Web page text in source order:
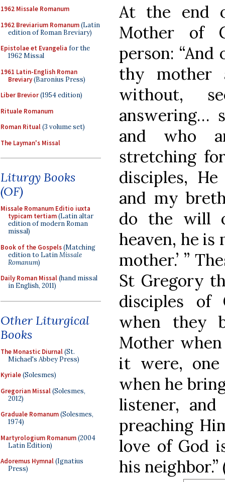
1962 Missale Romanum
1962 Breviarium Romanum(Latin
edition of Roman Breviary)
Epistolae et Evangelia for the
1962 Missal
1961 Latin-English Roman
Breviary(Baronius Press)
Liber Brevior(1954 edition)
Rituale Romanum
Roman Ritual(3 volume set)
The Layman's Missal
Liturgy Books
(OF)
Missale Romanum Editio iuxta
typicam tertiam(Latin altar
edition of modern Roman
missal)
Book of the Gospels(Matching
edition to LatinMissale
Romanum)
Daily Roman Missal(hand missal
in English, 2011)
Other Liturgical
Books
The Monastic Diurnal(St.
Michael's Abbey Press)
Kyriale(Solesmes)
Gregorian Missal(Solesmes,
2012)
Graduale Romanum(Solesmes,
1974)
Martyrologium Romanum(2004
Latin Edition)
Adoremus Hymnal(Ignatius
Press)
At the end
Mother of
person: “And
thy mother
without,
answering…
and who
stretching
disciples,
and my
do the will
heaven, he is
mother.’ ”
St Gregory
disciples of
when they
Mother
it were,
when he
listener,
preaching
love of God
his